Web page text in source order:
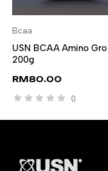
SELECT
Bcaa
USN BCAA Amino Gro
200g
RM80.00
0